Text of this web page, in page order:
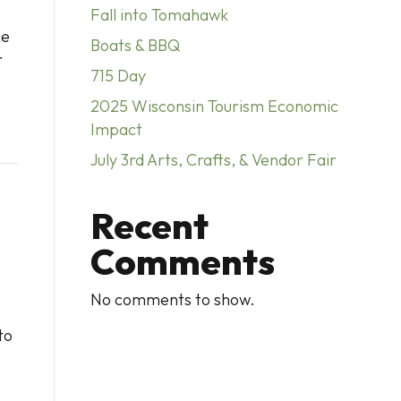
Fall into Tomahawk
Boats & BBQ
715 Day
2025 Wisconsin Tourism Economic
Impact
July 3rd Arts, Crafts, & Vendor Fair
Recent
Comments
No comments to show.